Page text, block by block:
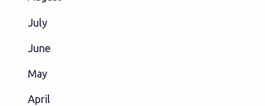
July
June
May
April